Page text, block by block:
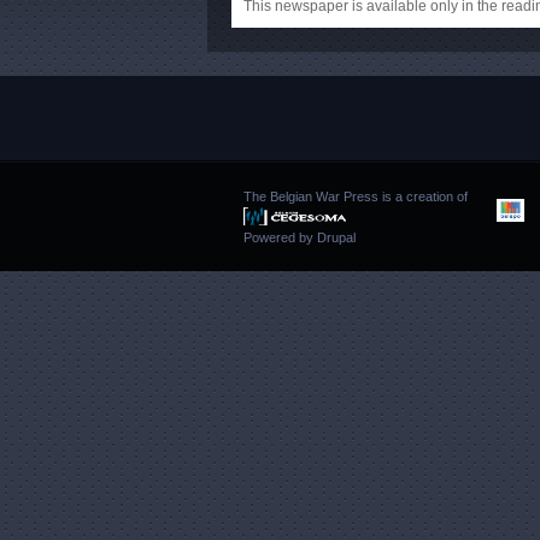
This newspaper is available only in the
The Belgian War Press is a creation of
Powered by Drupal